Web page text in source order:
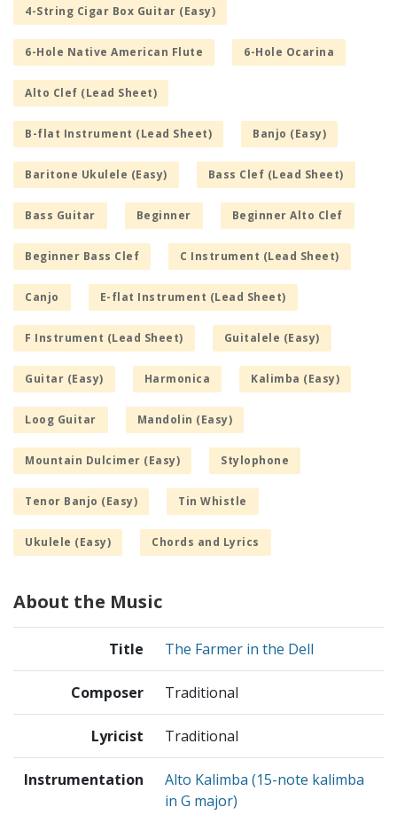
4-String Cigar Box Guitar (Easy)
6-Hole Native American Flute 6-Hole Ocarina
Alto Clef (Lead Sheet)
B-flat Instrument (Lead Sheet) Banjo (Easy)
Baritone Ukulele (Easy) Bass Clef (Lead Sheet)
Bass Guitar Beginner Beginner Alto Clef
Beginner Bass Clef C Instrument (Lead Sheet)
Canjo E-flat Instrument (Lead Sheet)
F Instrument (Lead Sheet) Guitalele (Easy)
Guitar (Easy) Harmonica Kalimba (Easy)
Loog Guitar Mandolin (Easy)
Mountain Dulcimer (Easy) Stylophone
Tenor Banjo (Easy) Tin Whistle
Ukulele (Easy) Chords and Lyrics
About the Music
Title The Farmer in the Dell
Composer Traditional
Lyricist Traditional
Instrumentation
Alto Kalimba (15-note kalimba
in G major)